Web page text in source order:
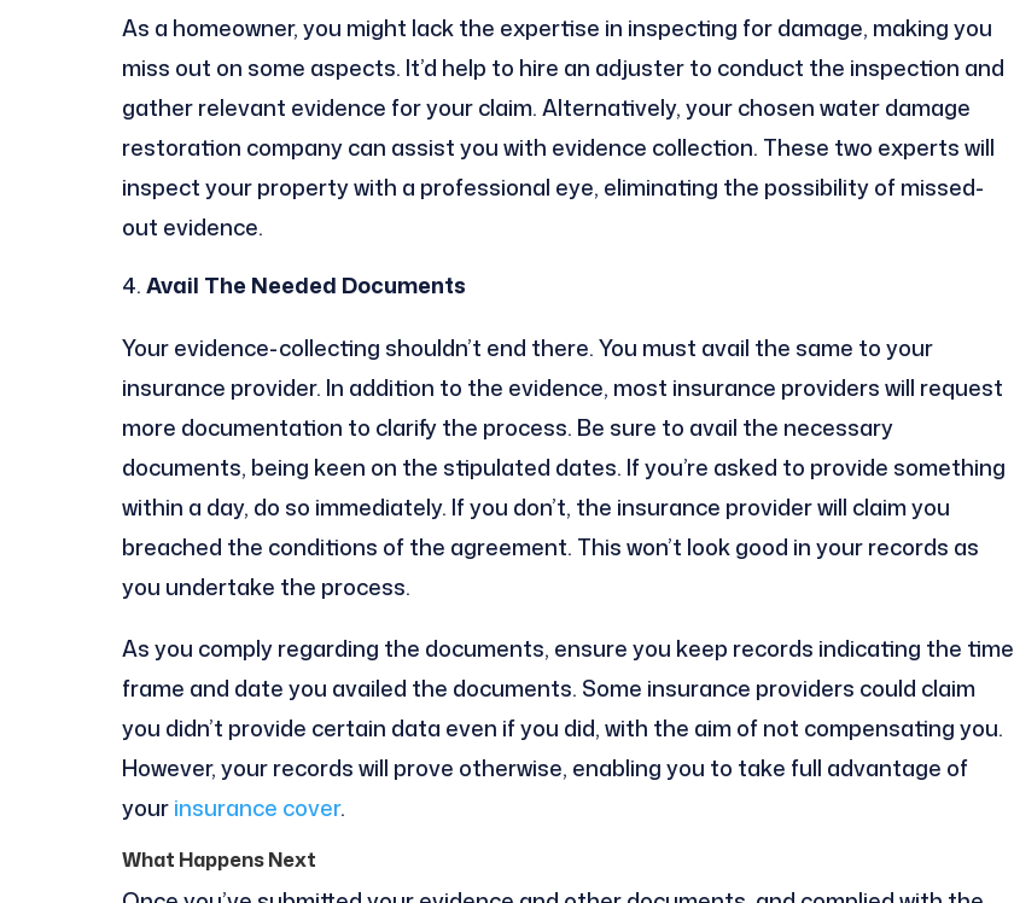
As a homeowner, you might lack the expertise in inspecting for damage, making you
miss out on some aspects. It’d help to hire an adjuster to conduct the inspection and
gather relevant evidence for your claim. Alternatively, your chosen water damage
restoration company can assist you with evidence collection. These two experts will
inspect your property with a professional eye, eliminating the possibility of missed-
out evidence.
Avail The Needed Documents
Your evidence-collecting shouldn’t end there. You must avail the same to your
insurance provider. In addition to the evidence, most insurance providers will request
more documentation to clarify the process. Be sure to avail the necessary
documents, being keen on the stipulated dates. If you’re asked to provide something
within a day, do so immediately. If you don’t, the insurance provider will claim you
breached the conditions of the agreement. This won’t look good in your records as
you undertake the process.
As you comply regarding the documents, ensure you keep records indicating the time
frame and date you availed the documents. Some insurance providers could claim
you didn’t provide certain data even if you did, with the aim of not compensating you.
However, your records will prove otherwise, enabling you to take full advantage of
yourinsurance cover.
What Happens Next